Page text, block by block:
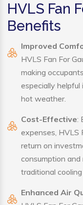
HVLS Fan
Benefits
Improved
HVLS Fan For
making
especially
hot weather.
Cost-Effective:
expenses, HVLS
return on
consumption
traditional
Enhanced Air